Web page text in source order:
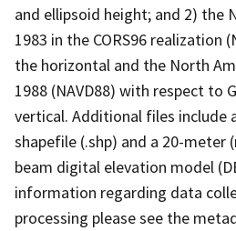
and ellipsoid height; and 2) the
1983 in the CORS96 realization
the horizontal and the North
1988 (NAVD88) with respect to
vertical. Additional files include
shapefile (.shp) and a 20-meter
beam digital elevation model
information regarding data
processing please see the